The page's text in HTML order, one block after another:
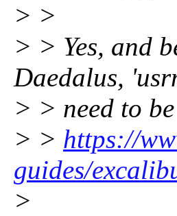
> >
> > Yes, and
Daedalus,
> > need to
> > https://
guides/
>